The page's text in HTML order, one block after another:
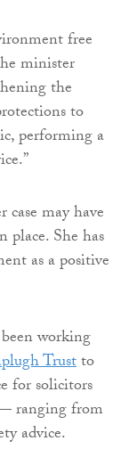
free
minister
the
to
performing a
may have
She has
as a positive
working
Trustto
for solicitors
ranging from
advice.